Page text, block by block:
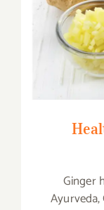
Ginger